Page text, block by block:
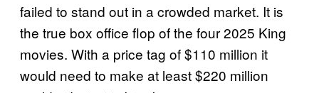
failed to stand out in a crowded market. It is
the true box office flop of the four 2025 King
movies. With a price tag of $110 million it
would need to make at least $220 million